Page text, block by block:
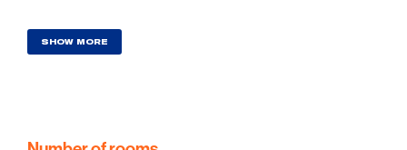
kitchen and laundry facilities.
SHOW MORE